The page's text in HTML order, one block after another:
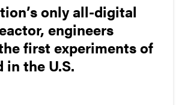
only all-digital
engineers
first experiments of
the U.S.